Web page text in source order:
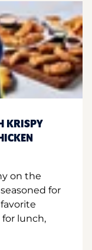
KRISPY
on the
for
lunch,